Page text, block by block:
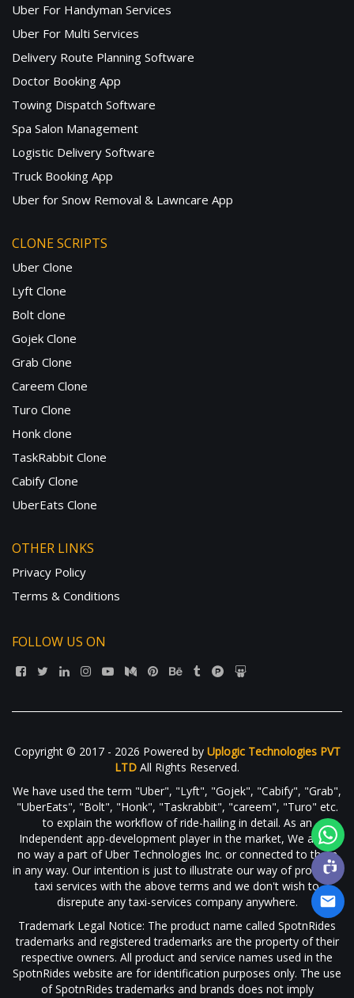
Uber For Handyman Services
Uber For Multi Services
Delivery Route Planning Software
Doctor Booking App
Towing Dispatch Software
Spa Salon Management
Logistic Delivery Software
Truck Booking App
Uber for Snow Removal & Lawncare App
CLONE SCRIPTS
Uber Clone
Lyft Clone
Bolt clone
Gojek Clone
Grab Clone
Careem Clone
Turo Clone
Honk clone
TaskRabbit Clone
Cabify Clone
UberEats Clone
OTHER LINKS
Privacy Policy
Terms & Conditions
FOLLOW US ON
Copyright © 2017 - 2026 Powered by Uplogic Technologies PVT
LTD All Rights Reserved.
We have used the term "Uber", "Lyft", "Gojek", "Cabify", "Grab",
"UberEats", "Bolt", "Honk", "Taskrabbit", "careem", "Turo" etc.
to explain the workflow of ride-hailing in detail. As an
Independent app-development player in the market, We are in
no way a part of Uber Technologies Inc. or connected to them
in any way. Our intention is just to illustrate our way of providing
taxi services with the above terms and we don't wish to
disrepute any taxi-services company anywhere.
Trademark Legal Notice: The product name called SpotnRides
trademarks and registered trademarks are the property of their
respective owners. All product and service names used in the
SpotnRides website are for identification purposes only. The use
of SpotnRides trademarks and brands does not imply